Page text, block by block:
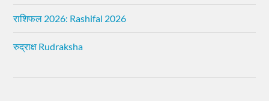
राशिफल 2026: Rashifal 2026
रुद्राक्ष Rudraksha